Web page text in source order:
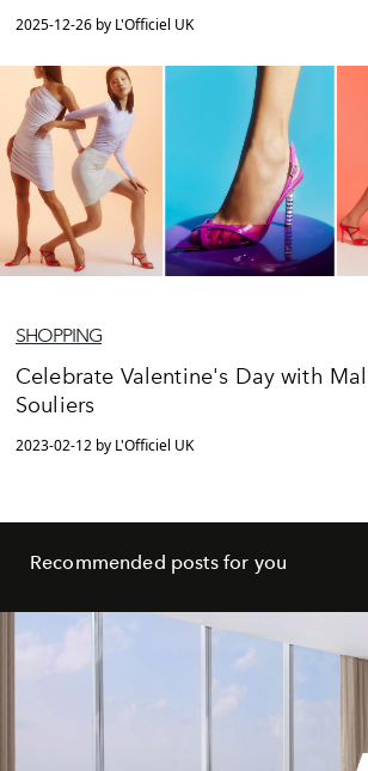
2025-12-26 by L'Officiel UK
SHOPPING
Celebrate Valentine's Day with
Souliers
2023-02-12 by L'Officiel UK
Recommended posts for you